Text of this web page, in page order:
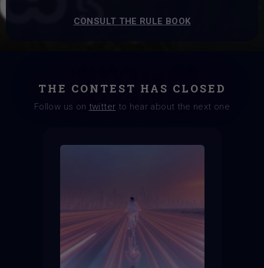
CONSULT THE RULE BOOK
THE CONTEST HAS CLOSED
Follow us on twitter to hear about the next one